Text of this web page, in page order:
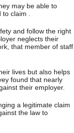
may be able to
claim .
and follow the right
neglects their
that member of staff
lives but also helps
found that nearly
their employer.
a legitimate claim
the law to